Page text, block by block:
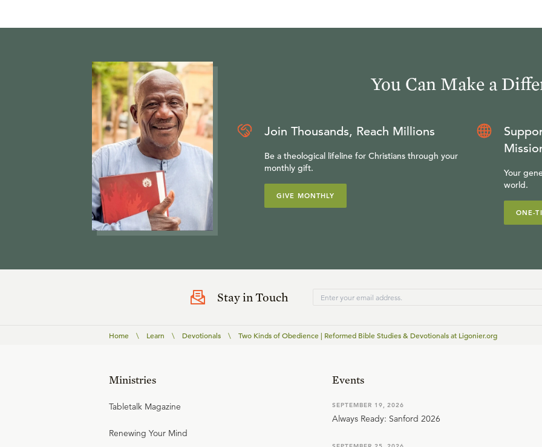
You Can Make a
Join Thousands, Reach Millions
Be a theological lifeline for Christians through your
monthly gift.
GIVE MONTHLY
Your
world.
ONE-
Stay in Touch
Home \ Learn \ Devotionals \ Two Kinds of Obedience | Reformed Bible Studies & Devotionals at Ligonier.org
Ministries
Tabletalk Magazine
Renewing Your Mind
Events
SEPTEMBER 19, 2026
Always Ready: Sanford 2026